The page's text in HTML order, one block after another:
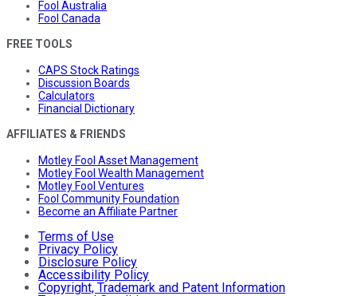
Fool Australia
Fool Canada
FREE TOOLS
CAPS Stock Ratings
Discussion Boards
Calculators
Financial Dictionary
AFFILIATES & FRIENDS
Motley Fool Asset Management
Motley Fool Wealth Management
Motley Fool Ventures
Fool Community Foundation
Become an Affiliate Partner
Terms of Use
Privacy Policy
Disclosure Policy
Accessibility Policy
Copyright, Trademark and Patent Information